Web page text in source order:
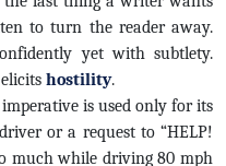
to turn the reader away.
yet with subtlety.
hostility.
is used only for its
or a request to “HELP!
much while driving 80 mph